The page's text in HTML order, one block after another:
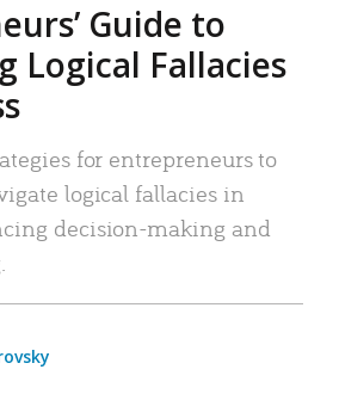
Guide to
Logical Fallacies
for entrepreneurs to
logical fallacies in
decision-making and